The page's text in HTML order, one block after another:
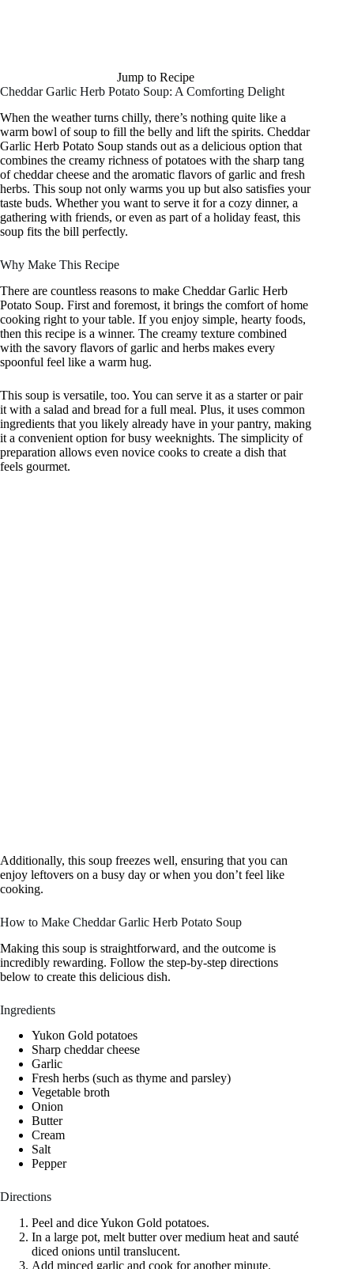
Jump to Recipe
Cheddar Garlic Herb Potato Soup: A Comforting Delight
When the weather turns chilly, there’s nothing quite like a
warm bowl of soup to fill the belly and lift the spirits. Cheddar
Garlic Herb Potato Soup stands out as a delicious option that
combines the creamy richness of potatoes with the sharp tang
of cheddar cheese and the aromatic flavors of garlic and fresh
herbs. This soup not only warms you up but also satisfies your
taste buds. Whether you want to serve it for a cozy dinner, a
gathering with friends, or even as part of a holiday feast, this
soup fits the bill perfectly.
Why Make This Recipe
There are countless reasons to make Cheddar Garlic Herb
Potato Soup. First and foremost, it brings the comfort of home
cooking right to your table. If you enjoy simple, hearty foods,
then this recipe is a winner. The creamy texture combined
with the savory flavors of garlic and herbs makes every
spoonful feel like a warm hug.
This soup is versatile, too. You can serve it as a starter or pair
it with a salad and bread for a full meal. Plus, it uses common
ingredients that you likely already have in your pantry, making
it a convenient option for busy weeknights. The simplicity of
preparation allows even novice cooks to create a dish that
feels gourmet.
Additionally, this soup freezes well, ensuring that you can
enjoy leftovers on a busy day or when you don’t feel like
cooking.
How to Make Cheddar Garlic Herb Potato Soup
Making this soup is straightforward, and the outcome is
incredibly rewarding. Follow the step-by-step directions
below to create this delicious dish.
Ingredients
Yukon Gold potatoes
Sharp cheddar cheese
Garlic
Fresh herbs (such as thyme and parsley)
Vegetable broth
Onion
Butter
Cream
Salt
Pepper
Directions
Peel and dice Yukon Gold potatoes.
In a large pot, melt butter over medium heat and sauté
diced onions until translucent.
Add minced garlic and cook for another minute.